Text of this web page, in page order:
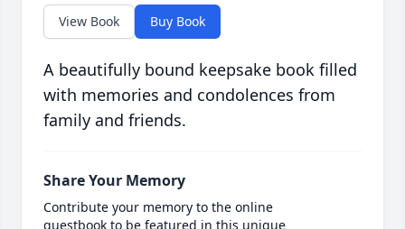
View Book Buy Book
A beautifully bound keepsake book filled
with memories and condolences from
family and friends.
Share Your Memory
Contribute your memory to the online
guestbook to be featured in this unique